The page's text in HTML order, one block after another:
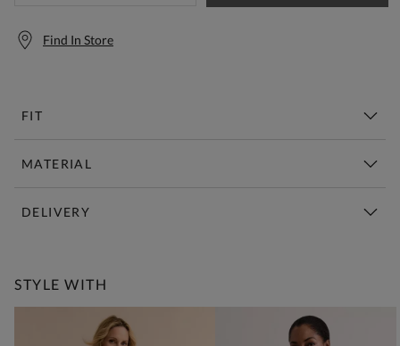
Find In Store
FIT
MATERIAL
DELIVERY
STYLE WITH